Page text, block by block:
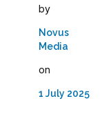
by
Novus
Media
on
1 July 2025